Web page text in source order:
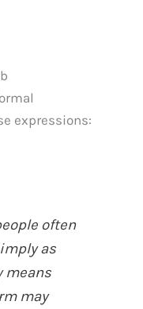
expressions:
often
as
means
may